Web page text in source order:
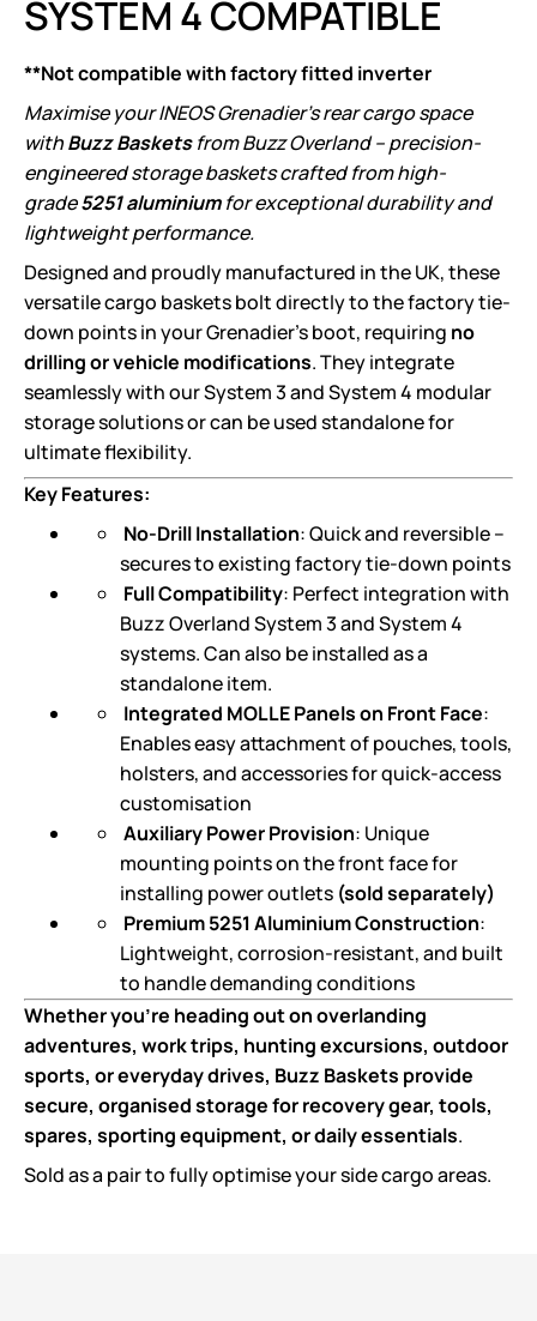
SYSTEM 4 COMPATIBLE
**Not compatible with factory fitted inverter
Maximise your INEOS Grenadier’s rear cargo space
withBuzz Basketsfrom Buzz Overland – precision-
engineered storage baskets crafted from high-
grade5251 aluminiumfor exceptional durability and
lightweight performance.
Designed and proudly manufactured in the UK, these
versatile cargo baskets bolt directly to the factory tie-
down points in your Grenadier’s boot, requiring no
drilling or vehicle modifications. They integrate
seamlessly with our System 3 and System 4 modular
storage solutions or can be used standalone for
ultimate flexibility.
Key Features:
No-Drill Installation: Quick and reversible –
secures to existing factory tie-down points
Full Compatibility: Perfect integration with
Buzz Overland System 3 and System 4
systems. Can also be installed as a
standalone item.
Integrated MOLLE Panels on Front Face:
Enables easy attachment of pouches, tools,
holsters, and accessories for quick-access
customisation
Auxiliary Power Provision: Unique
mounting points on the front face for
installing power outlets (sold separately)
Premium 5251 Aluminium Construction:
Lightweight, corrosion-resistant, and built
to handle demanding conditions
Whether you’re heading out on overlanding
adventures, work trips, hunting excursions, outdoor
sports, or everyday drives, Buzz Baskets provide
secure, organised storage for recovery gear, tools,
spares, sporting equipment, or daily essentials.
Sold as a pair to fully optimise your side cargo areas.